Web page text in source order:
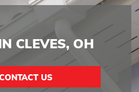
CLEVES, OH
US